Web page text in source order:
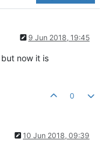
9 Jun 2018, 19:45
now it is
0
10 Jun 2018, 09:39